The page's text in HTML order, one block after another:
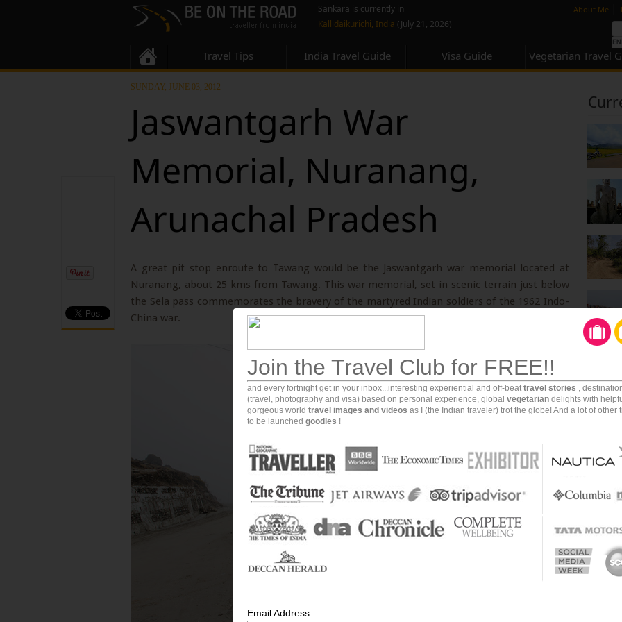
About Me |
Sankara is currently in
Kallidaikurichi, India (July 21, 2026)
Travel Tips India Travel Guide Visa Guide Vegetarian Travel
SUNDAY, JUNE 03, 2012
Jaswantgarh War
Memorial, Nuranang,
Arunachal Pradesh
A great pit stop enroute to Tawang would be the Jaswantgarh war memorial located at
Nuranang, about 25 kms from Tawang. This war memorial, set in scenic terrain just below
the Sela pass commemorates the bravery of the martyred Indian soldiers of the 1962 Indo-
China war.
Join the Travel Club for FREE!!
and every fortnightget in your inbox...interesting experiential and off-beattravel stories ,
(travel, photography and visa) based on personal experience, global vegetarian delights with
gorgeous world travel images and videos as I (the Indian traveler) trot the globe! And a lot of other
to be launched goodies !
Email Address